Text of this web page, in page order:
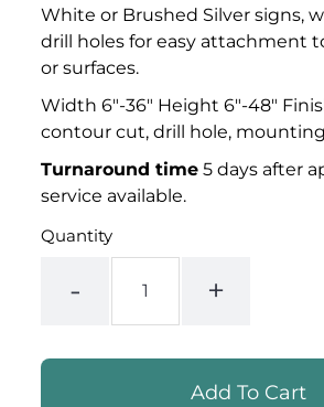
White or Brushed Silver signs,
drill holes for easy attachment
or surfaces.
Width 6"-36" Height 6"-48"
contour cut, drill hole, mounting
Turnaround time 5 days after
service available.
Quantity
- +